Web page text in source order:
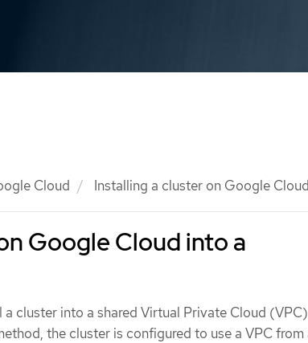
Cloud Installing a cluster on Google
Google Cloud into a
a cluster into a shared Virtual Private Cloud
the cluster is configured to use a VPC from